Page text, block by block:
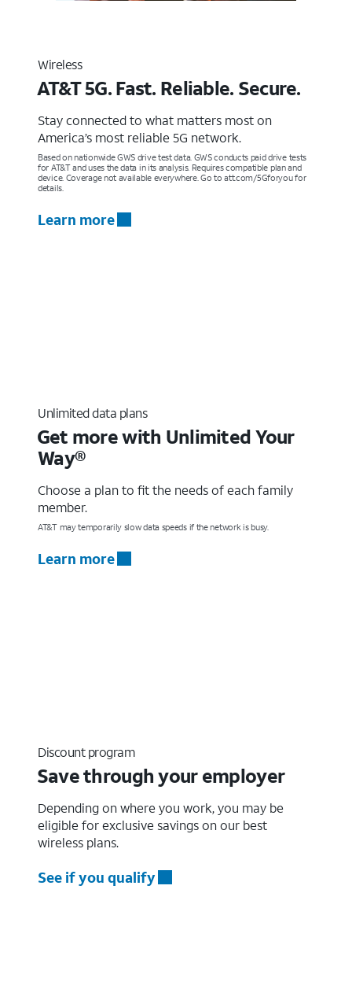
Wireless
AT&T 5G. Fast. Reliable. Secure.
Stay connected to what matters most on
America’s most reliable 5G network.
Based on nationwide GWS drive test data. GWS conducts paid drive tests
for AT&T and uses the data in its analysis. Requires compatible plan and
device. Coverage not available everywhere. Go to att.com/5Gforyou for
details.
Learn more
Unlimited data plans
Get more with Unlimited Your
Way®
Choose a plan to fit the needs of each family
member.
AT&T may temporarily slow data speeds if the network is busy.
Learn more
Discount program
Save through your employer
Depending on where you work, you may be
eligible for exclusive savings on our best
wireless plans.
See if you qualify